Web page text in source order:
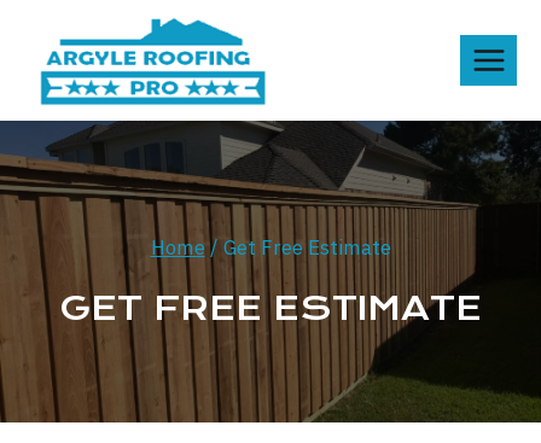
content
Home / Get Free Estimate
GET FREE ESTIMATE